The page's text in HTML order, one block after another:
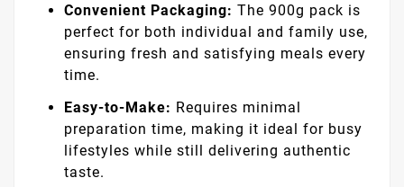
Convenient Packaging: The 900g pack is
perfect for both individual and family use,
ensuring fresh and satisfying meals every
time.
Easy-to-Make: Requires minimal
preparation time, making it ideal for busy
lifestyles while still delivering authentic
taste.